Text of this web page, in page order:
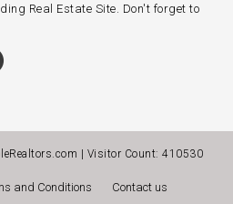
Real Estate Site. Don't forget to
| Visitor Count:410530
and Conditions Contact us